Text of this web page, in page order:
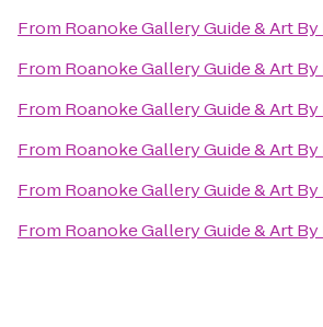
From Roanoke Gallery Guide & Art
From Roanoke Gallery Guide & Art
From Roanoke Gallery Guide & Art
From Roanoke Gallery Guide & Art
From Roanoke Gallery Guide & Art
From Roanoke Gallery Guide & Art